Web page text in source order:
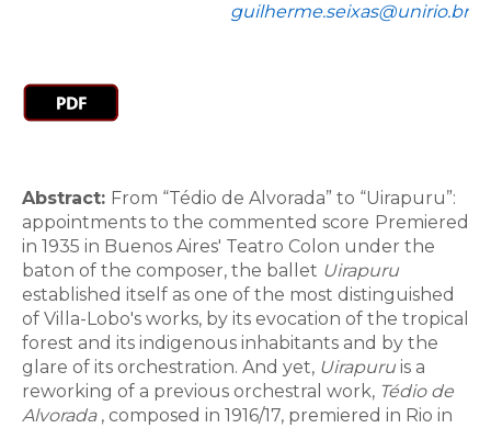
guilherme.seixas@unirio.br
Abstract: From “Tédio de Alvorada” to “Uirapuru”:
appointments to the commented score Premiered
in 1935 in Buenos Aires' Teatro Colon under the
baton of the composer, the ballet Uirapuru
established itself as one of the most distinguished
of Villa-Lobo's works, by its evocation of the tropical
forest and its indigenous inhabitants and by the
glare of its orchestration. And yet, Uirapuru is a
reworking of a previous orchestral work, Tédio de
Alvorada , composed in 1916/17, premiered in Rio in